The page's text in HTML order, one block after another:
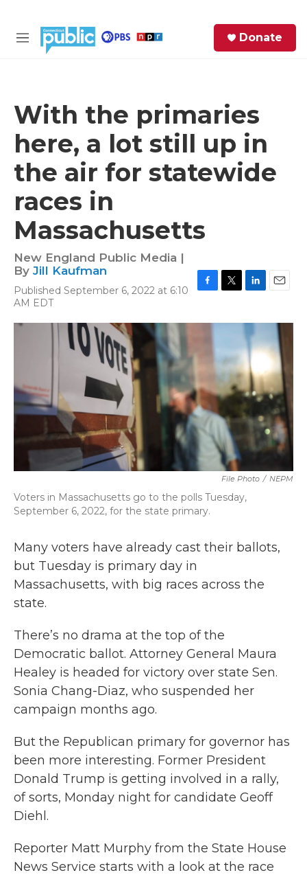
M
Donate
With the primaries
here, a lot still up in
the air for statewide
races in
Massachusetts
New England Public Media |
By Jill Kaufman
Published September 6, 2022 at 6:10
AM EDT
c
o
k
i
e
r
n
k
e
d
I
n
a
l
File Photo / NEPM
Voters in Massachusetts go to the polls Tuesday,
September 6, 2022, for the state primary.
Many voters have already cast their ballots,
but Tuesday is primary day in
Massachusetts, with big races across the
state.
There’s no drama at the top of the
Democratic ballot. Attorney General Maura
Healey is headed for victory over state Sen.
Sonia Chang-Diaz, who suspended her
campaign months ago.
But the Republican primary for governor has
been more interesting. Former President
Donald Trump is getting involved in a rally,
of sorts, Monday night for candidate Geoff
Diehl.
Reporter Matt Murphy from the State House
News Service starts with a look at the race